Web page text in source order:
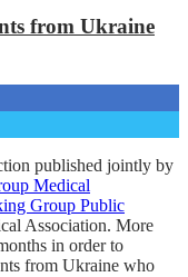
from Ukraine
published jointly by
Medical
Group Public
Association. More
in order to
from Ukraine who